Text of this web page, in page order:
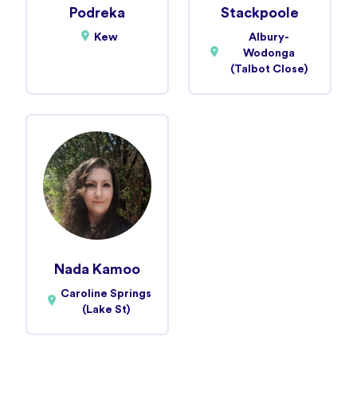
Podreka
Kew
Stackpoole
Albury-
Wodonga
(Talbot Close)
Nada Kamoo
Caroline Springs
(Lake St)